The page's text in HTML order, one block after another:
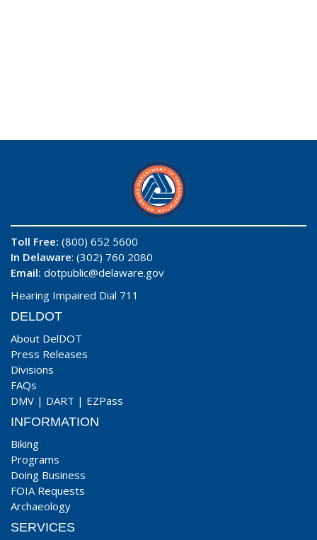
Toll Free: (800) 652 5600
In Delaware: (302) 760 2080
Email: dotpublic@delaware.gov
Hearing Impaired Dial 711
DELDOT
About DelDOT
Press Releases
Divisions
FAQs
DMV | DART | EZPass
INFORMATION
Biking
Programs
Doing Business
FOIA Requests
Archaeology
SERVICES